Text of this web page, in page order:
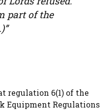
part of the
regulation 6(1) of the
Equipment Regulations